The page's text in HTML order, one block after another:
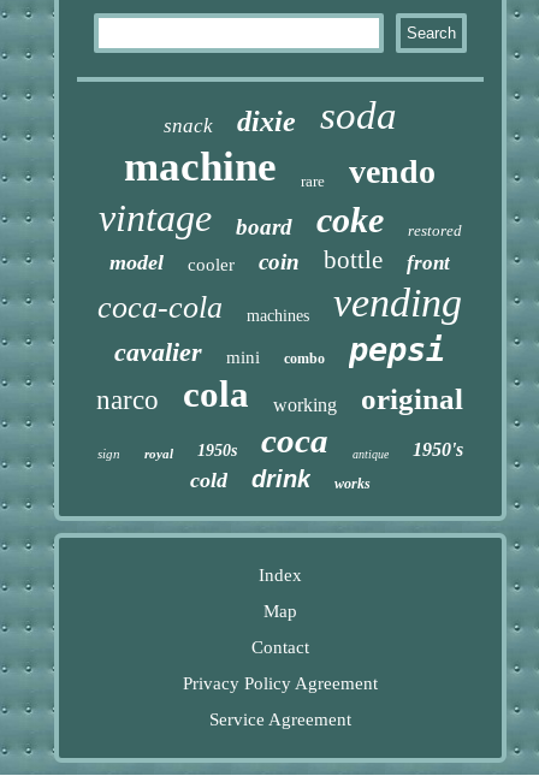
snack dixie soda
machine rare vendo
vintage board coke restored
model cooler coin bottle front
coca-cola machines vending
cavalier mini combo pepsi
narco cola working original
sign royal 1950s coca antique 1950's
cold drink works
Index
Map
Contact
Privacy Policy Agreement
Service Agreement